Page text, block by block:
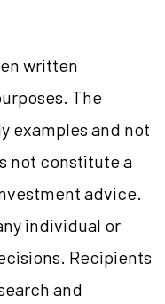
written
The
examples and not
not constitute a
advice.
individual or
Recipients
and